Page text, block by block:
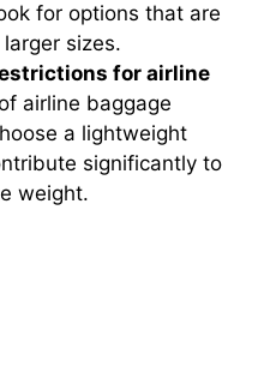
for options that are
sizes.
for airline
airline baggage
a lightweight
significantly to
weight.